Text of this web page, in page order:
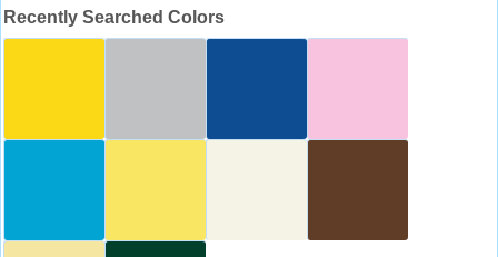
Recently Searched Colors